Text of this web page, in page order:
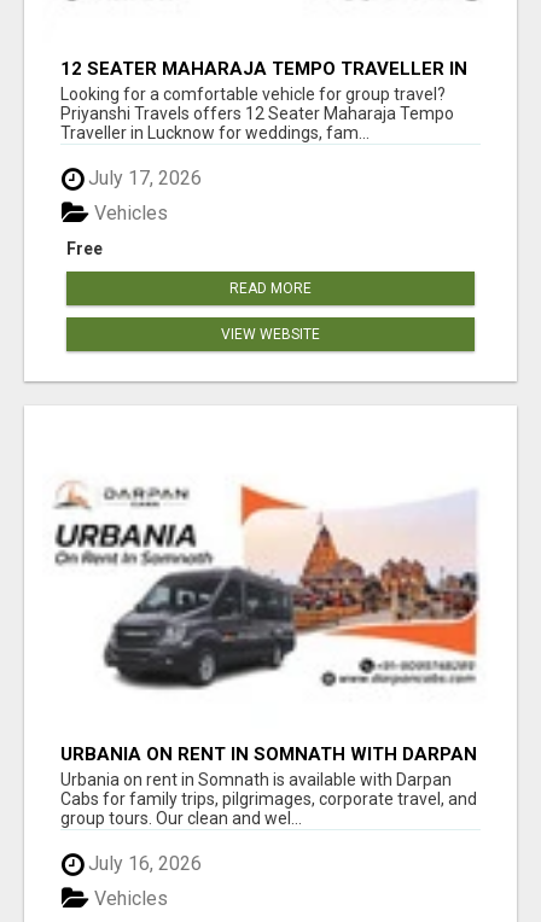
12 SEATER MAHARAJA TEMPO TRAVELLER IN
LUCKNOW WITH PRIYANSHI TRAVELS
Looking for a comfortable vehicle for group travel?
Priyanshi Travels offers 12 Seater Maharaja Tempo
Traveller in Lucknow for weddings, fam...
July 17, 2026
Free
Vehicles
READ MORE
VIEW WEBSITE
URBANIA ON RENT IN SOMNATH WITH DARPAN
CABS
Urbania on rent in Somnath is available with Darpan
Cabs for family trips, pilgrimages, corporate travel, and
group tours. Our clean and wel...
July 16, 2026
Vehicles